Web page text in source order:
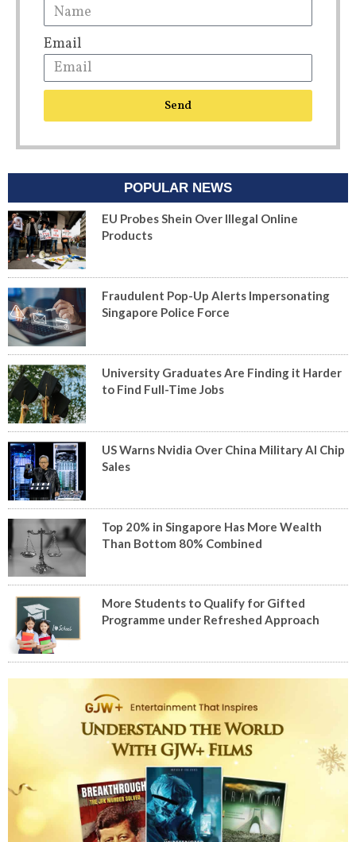
Email
Send
POPULAR NEWS
EU Probes Shein Over Illegal Online
Products
Fraudulent Pop-Up Alerts Impersonating
Singapore Police Force
University Graduates Are Finding it Harder
to Find Full-Time Jobs
US Warns Nvidia Over China Military AI Chip
Sales
Top 20% in Singapore Has More Wealth
Than Bottom 80% Combined
More Students to Qualify for Gifted
Programme under Refreshed Approach